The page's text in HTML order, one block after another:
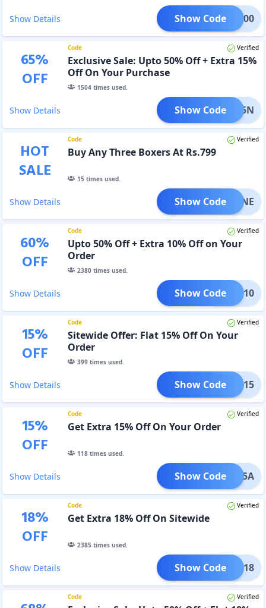
Show Details PER300
Show Code
65%
OFF
Code Verified
Exclusive Sale: Upto 50% Off + Extra 15%
Off On Your Purchase
1504times used.
Show Details SV15N
Show Code
HOT
SALE
Code Verified
Buy Any Three Boxers At Rs.799
15times used.
Show Details SV3NE
Show Code
60%
OFF
Code Verified
Upto 50% Off + Extra 10% Off on Your
Order
2380times used.
Show Details avee10
Show Code
15%
OFF
Code Verified
Sitewide Offer: Flat 15% Off On Your
Order
399times used.
Show Details avee15
Show Code
15%
OFF
Code Verified
Get Extra 15% Off On Your Order
118times used.
Show Details vee15A
Show Code
18%
OFF
Code Verified
Get Extra 18% Off On Sitewide
2385times used.
Show Details avee18
Show Code
Code Verified